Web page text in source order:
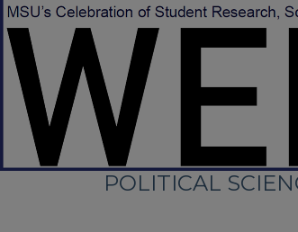
POLITICAL